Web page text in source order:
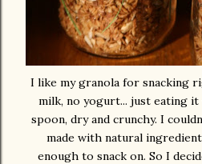
I like my granola for snacking
milk, no yogurt... just eating
spoon, dry and crunchy. I
made with natural
enough to snack on. So I